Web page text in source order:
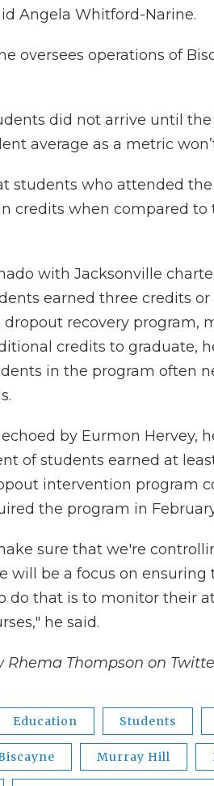
Angela Whitford-Narine.
oversees operations of
did not arrive until
average as a metric
students who attended
credits when compared
with Jacksonville
earned three credits
dropout recovery program,
credits to graduate,
in the program often
by Eurmon Hervey,
of students earned at
intervention program
the program in
sure that we're
will be a focus on ensuring
do that is to monitor their
he said.
Rhema Thompson on
Education Students
Murray Hill